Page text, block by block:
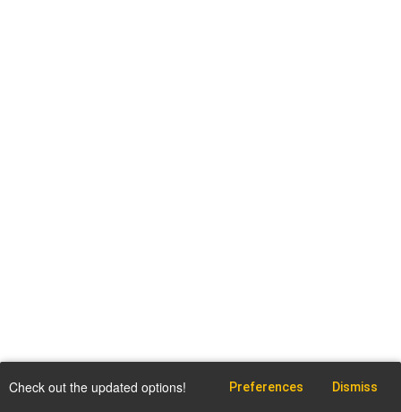
Check out the updated options! Preferences Dismiss